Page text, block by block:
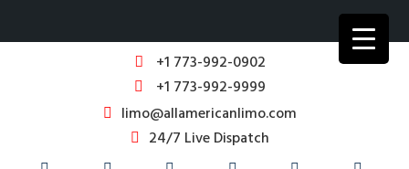
+1 773-992-0902
+1 773-992-9999
limo@allamericanlimo.com
24/7 Live Dispatch